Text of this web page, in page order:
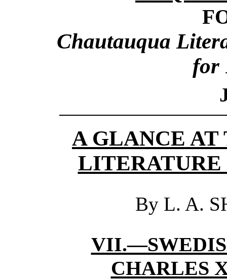
Chautauqua
for
A GLANCE AT
LITERATURE
By L. A.
CHARLES